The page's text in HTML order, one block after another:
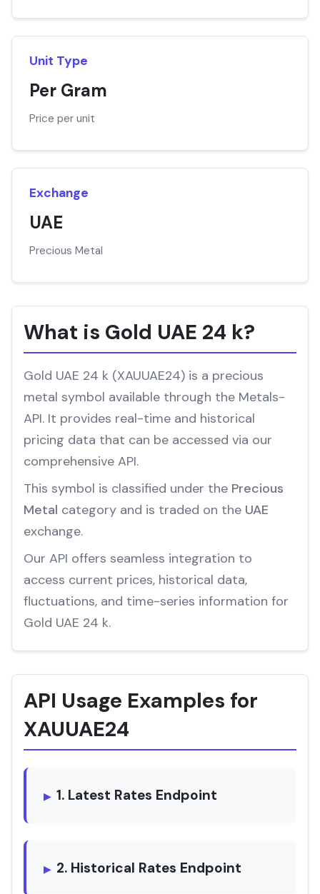
Unit Type
Per Gram
Price per unit
Exchange
UAE
Precious Metal
What is Gold UAE 24 k?
Gold UAE 24 k (XAUUAE24) is a precious
metal symbol available through the Metals-
API. It provides real-time and historical
pricing data that can be accessed via our
comprehensive API.
This symbol is classified under the Precious
Metal category and is traded on the UAE
exchange.
Our API offers seamless integration to
access current prices, historical data,
fluctuations, and time-series information for
Gold UAE 24 k.
API Usage Examples for
XAUUAE24
1. Latest Rates Endpoint
2. Historical Rates Endpoint